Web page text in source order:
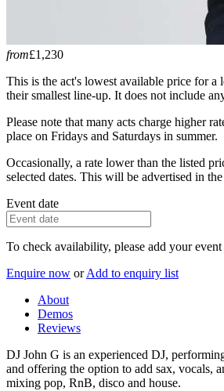
from£1,230
This is the act's lowest available price for a
their smallest line-up. It does not include
Please note that many acts charge higher
place on Fridays and Saturdays in summer.
Occasionally, a rate lower than the listed
selected dates. This will be advertised in
Event date
To check availability, please add your
Enquire now or Add to enquiry list
About
Demos
Reviews
DJ John G is an experienced DJ,
and offering the option to add sax, vocals,
mixing pop, RnB, disco and house.